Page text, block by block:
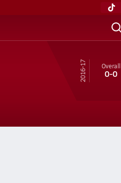
16-17 Overall
0-0